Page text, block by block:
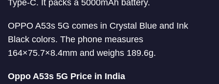
Type-C. It packs a 5000mAh battery.
OPPO A53s 5G comes in Crystal Blue and Ink
Black colors. The phone measures
164×75.7×8.4mm and weighs 189.6g.
Oppo A53s 5G Price in India